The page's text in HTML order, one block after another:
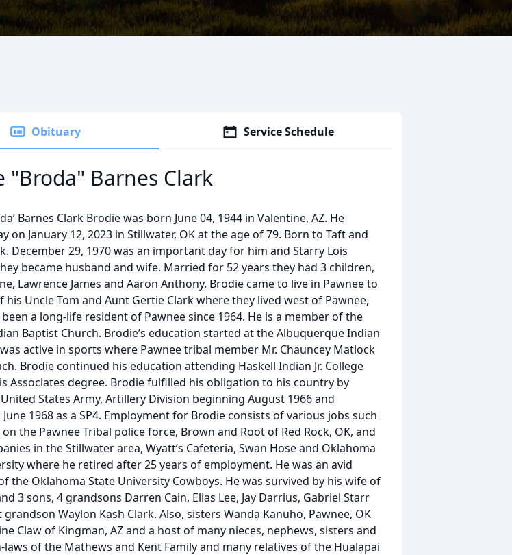
Obituary Service Schedule
"Broda" Barnes Clark
Barnes Clark Brodie was born June 04, 1944 in Valentine, AZ. He
on January 12, 2023 in Stillwater, OK at the age of 79. Born to Taft and
December 29, 1970 was an important day for him and Starry Lois
became husband and wife. Married for 52 years they had 3 children,
Lawrence James and Aaron Anthony. Brodie came to live in Pawnee to
his Uncle Tom and Aunt Gertie Clark where they lived west of Pawnee,
been a long-life resident of Pawnee since 1964. He is a member of the
Baptist Church. Brodie’s education started at the Albuquerque Indian
active in sports where Pawnee tribal member Mr. Chauncey Matlock
Brodie continued his education attending Haskell Indian Jr. College
Associates degree. Brodie fulfilled his obligation to his country by
States Army, Artillery Division beginning August 1966 and
1968 as a SP4. Employment for Brodie consists of various jobs such
the Pawnee Tribal police force, Brown and Root of Red Rock, OK, and
in the Stillwater area, Wyatt’s Cafeteria, Swan Hose and Oklahoma
where he retired after 25 years of employment. He was an avid
the Oklahoma State University Cowboys. He was survived by his wife of
3 sons, 4 grandsons Darren Cain, Elias Lee, Jay Darrius, Gabriel Starr
Waylon Kash Clark. Also, sisters Wanda Kanuho, Pawnee, OK
Claw of Kingman, AZ and a host of many nieces, nephews, sisters and
of the Mathews and Kent Family and many relatives of the Hualapai